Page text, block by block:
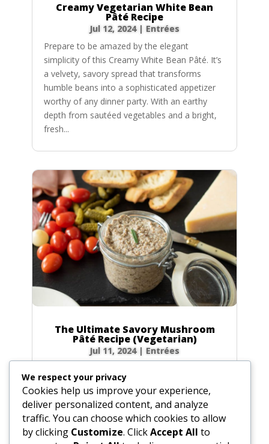
Creamy Vegetarian White Bean
Pâté Recipe
Jul 12, 2024| Entrées
Prepare to be amazed by the elegant
simplicity of this Creamy White Bean Pâté. It’s
a velvety, savory spread that transforms
humble beans into a sophisticated appetizer
worthy of any dinner party. With an earthy
depth from sautéed vegetables and a bright,
fresh...
The Ultimate Savory Mushroom
Pâté Recipe (Vegetarian)
Jul 11, 2024| Entrées
for the perfect vegetarian appetizer that’s
both elegant and incredibly delicious? You’ve
found it! This Savory Mushroom Pâté is a
game-changer. It’s rich, earthy, and packed
with umami flavor, with a...
We respect your privacy
Cookies help us improve your experience,
deliver personalized content, and analyze
traffic. You can choose which cookies to allow
by clicking Customize. ClickAccept All to